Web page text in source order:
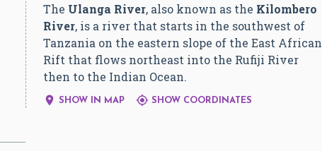
The Ulanga River, also known as the Kilombero
River, is a river that starts in the southwest of
Tanzania on the eastern slope of the East African
Rift that flows northeast into the Rufiji River
then to the Indian Ocean.
 SHOW IN MAP  SHOW COORDINATES